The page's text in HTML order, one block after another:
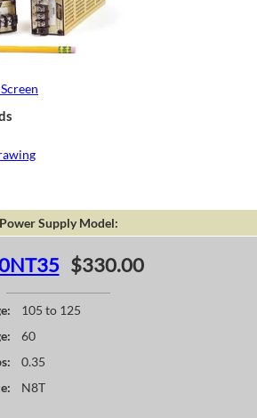
Power Supply Model:
$330.00
105 to 125
60
0.35
N8T